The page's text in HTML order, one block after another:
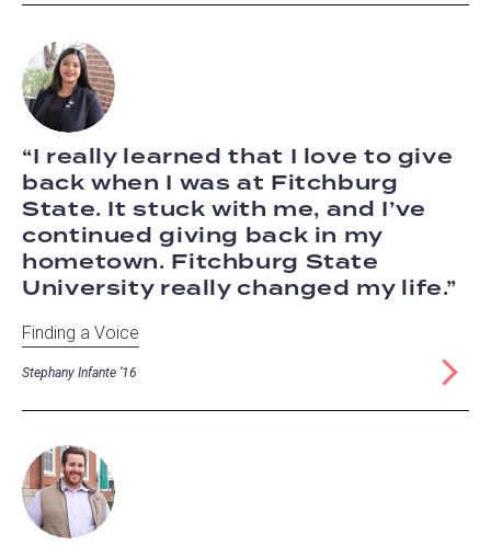
I really learned that I love to give
back when I was at Fitchburg
State. It stuck with me, and I’ve
continued giving back in my
hometown. Fitchburg State
University really changed my life.
Finding a Voice
Stephany Infante ‘16